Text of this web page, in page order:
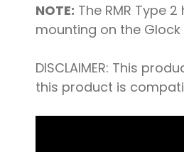
NOTE: The RMR Type
mounting on the Glock
DISCLAIMER: This
this product is